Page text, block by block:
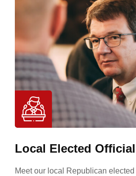
Local Elected
Meet our local Republican